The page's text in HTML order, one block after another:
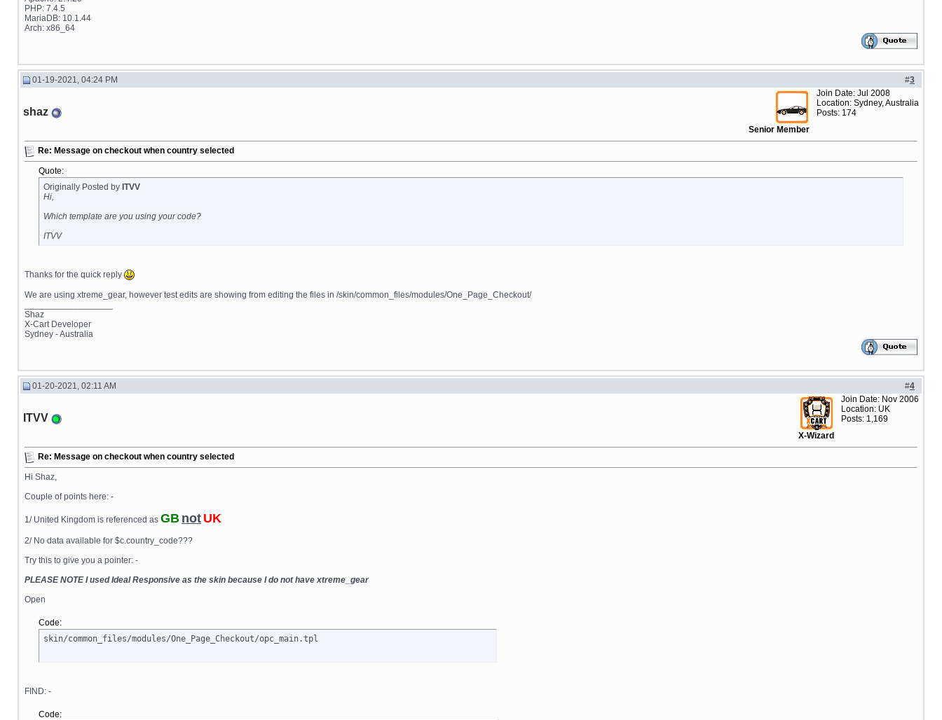
PHP: 7.4.5
MariaDB: 10.1.44
Arch: x86_64
#3
01-19-2021, 04:24 PM
shaz
Senior Member
Join Date: Jul 2008
Location: Sydney, Australia
Posts: 174
Re: Message on checkout when country selected
Quote:
Originally Posted by ITVV
Hi,
Which template are you using your code?
ITVV
Thanks for the quick reply
We are using xtreme_gear, however test edits are showing from editing the files in /skin/common_files/modules/One_Page_Checkout/
Shaz
X-Cart Developer
Sydney - Australia
#4
01-20-2021, 02:11 AM
ITVV
X-Wizard
Join Date: Nov 2006
Location: UK
Posts: 1,169
Re: Message on checkout when country selected
Hi Shaz,
Couple of points here: -
1/ United Kingdom is referenced as GB not UK
2/ No data available for $c.country_code???
Try this to give you a pointer: -
PLEASE NOTE I used Ideal Responsive as the skin because I do not have xtreme_gear
Open
Code:
skin/common_files/modules/One_Page_Checkout/opc_main.tpl
FIND: -
Code: